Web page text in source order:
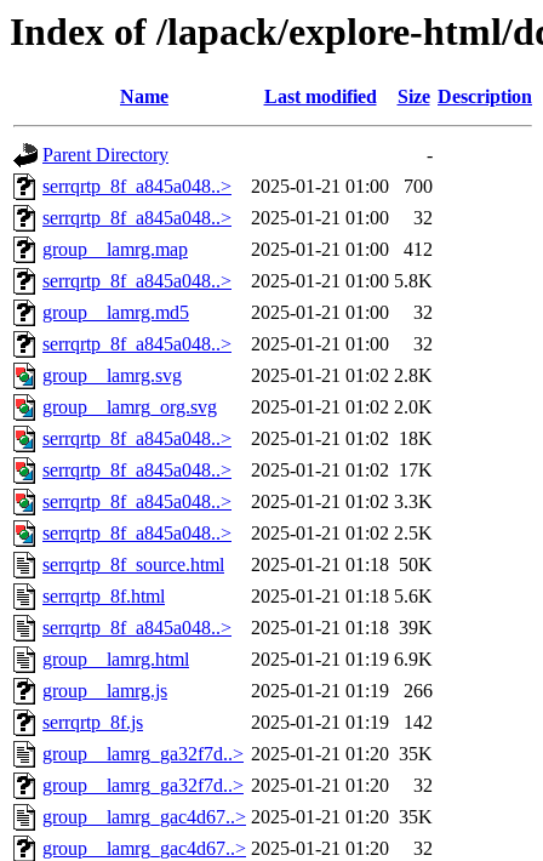
Index of /lapack/explore-html/
Name Last modified Size Description
Parent Directory
-
serrqrtp_8f_a845a048..>
2025-01-21 01:00
700
serrqrtp_8f_a845a048..>
2025-01-21 01:00
32
group__lamrg.map
2025-01-21 01:00
412
serrqrtp_8f_a845a048..>
2025-01-21 01:00 5.8K
group__lamrg.md5
2025-01-21 01:00
32
serrqrtp_8f_a845a048..>
2025-01-21 01:00
32
group__lamrg.svg
2025-01-21 01:02 2.8K
group__lamrg_org.svg
2025-01-21 01:02 2.0K
serrqrtp_8f_a845a048..>
2025-01-21 01:02 18K
serrqrtp_8f_a845a048..>
2025-01-21 01:02 17K
serrqrtp_8f_a845a048..>
2025-01-21 01:02 3.3K
serrqrtp_8f_a845a048..>
2025-01-21 01:02 2.5K
serrqrtp_8f_source.html
2025-01-21 01:18 50K
serrqrtp_8f.html
2025-01-21 01:18 5.6K
serrqrtp_8f_a845a048..>
2025-01-21 01:18 39K
group__lamrg.html
2025-01-21 01:19 6.9K
group__lamrg.js
2025-01-21 01:19
266
serrqrtp_8f.js
2025-01-21 01:19
142
group__lamrg_ga32f7d..> 2025-01-21 01:20 35K
group__lamrg_ga32f7d..> 2025-01-21 01:20
32
group__lamrg_gac4d67..> 2025-01-21 01:20 35K
group__lamrg_gac4d67..> 2025-01-21 01:20
32